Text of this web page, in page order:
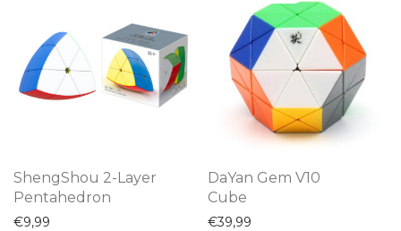
ShengShou 2-Layer
Pentahedron
€9,99
DaYan Gem V10
Cube
€39,99